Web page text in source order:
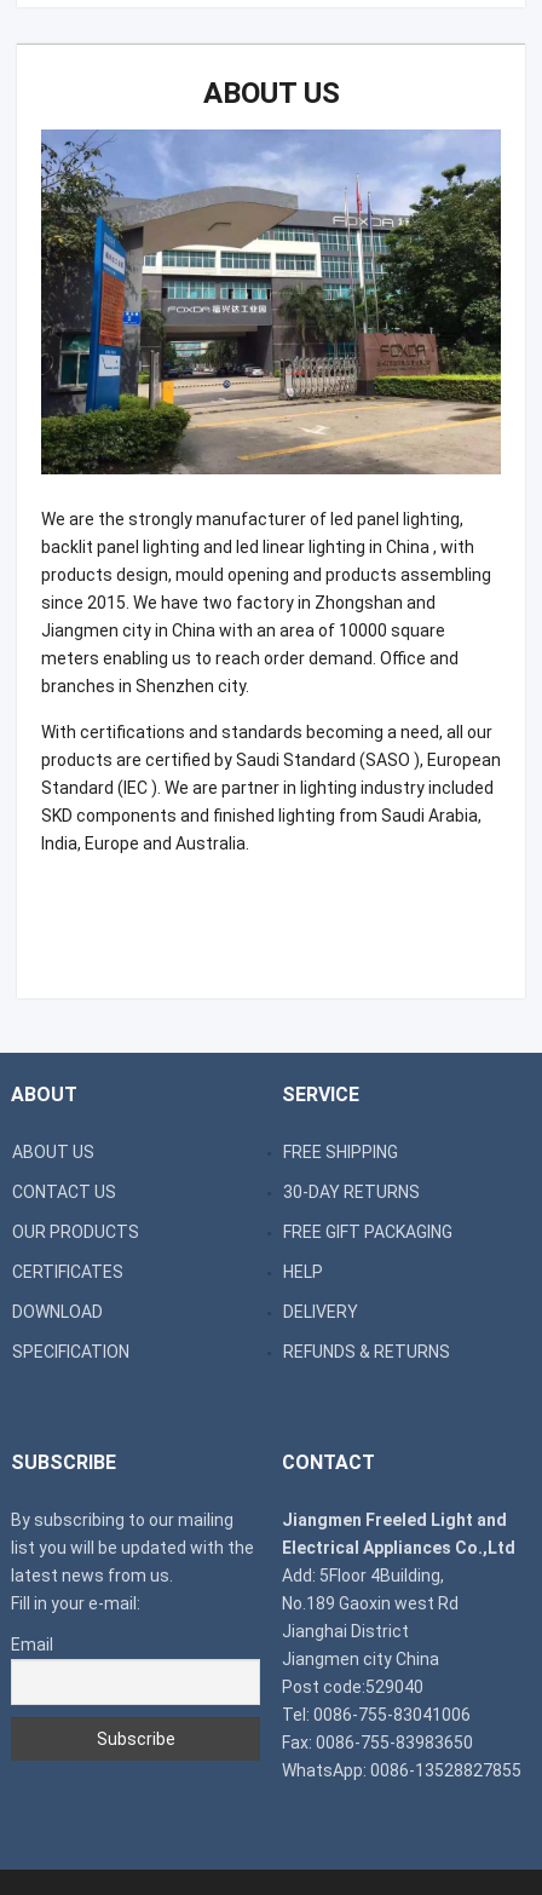
ABOUT US
We are the strongly manufacturer of led panel lighting,
backlit panel lighting and led linear lighting in China , with
products design, mould opening and products assembling
since 2015. We have two factory in Zhongshan and
Jiangmen city in China with an area of 10000 square
meters enabling us to reach order demand. Office and
branches in Shenzhen city.
With certifications and standards becoming a need, all our
products are certified by Saudi Standard (SASO ), European
Standard (IEC ). We are partner in lighting industry included
SKD components and finished lighting from Saudi Arabia,
India, Europe and Australia.
ABOUT
ABOUT US
CONTACT US
OUR PRODUCTS
CERTIFICATES
DOWNLOAD
SPECIFICATION
SERVICE
FREE SHIPPING
30-DAY RETURNS
FREE GIFT PACKAGING
HELP
DELIVERY
REFUNDS & RETURNS
SUBSCRIBE
By subscribing to our mailing
list you will be updated with the
latest news from us.
Fill in your e-mail:
Email
CONTACT
Jiangmen Freeled Light and
Electrical Appliances Co.,Ltd
Add: 5Floor 4Building,
No.189 Gaoxin west Rd
Jianghai District
Jiangmen city China
Post code:529040
Tel: 0086-755-83041006
Fax: 0086-755-83983650
WhatsApp: 0086-13528827855